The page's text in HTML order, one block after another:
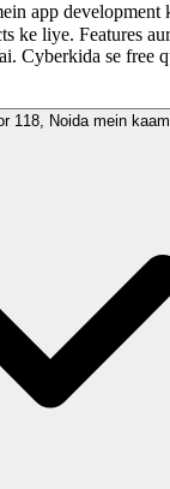
app development
ke liye. Features
Cyberkida se
118, Noida mein